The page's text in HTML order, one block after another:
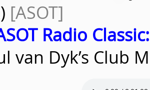
[ASOT]
Radio Classic:
van Dyk’s Club